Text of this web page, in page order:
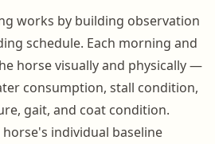
works by building observation
schedule. Each morning and
horse visually and physically —
consumption, stall condition,
gait, and coat condition.
individual baseline